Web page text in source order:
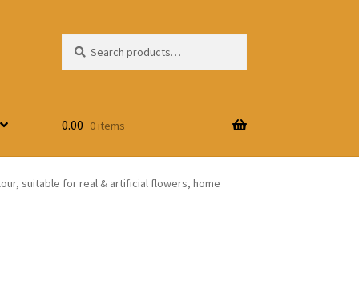
for:
0.00 0 items
suitable for real & artificial flowers, home